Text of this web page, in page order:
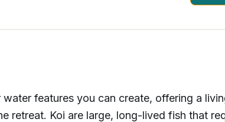
features you can create, offering a
retreat. Koi are large, long-lived fish that